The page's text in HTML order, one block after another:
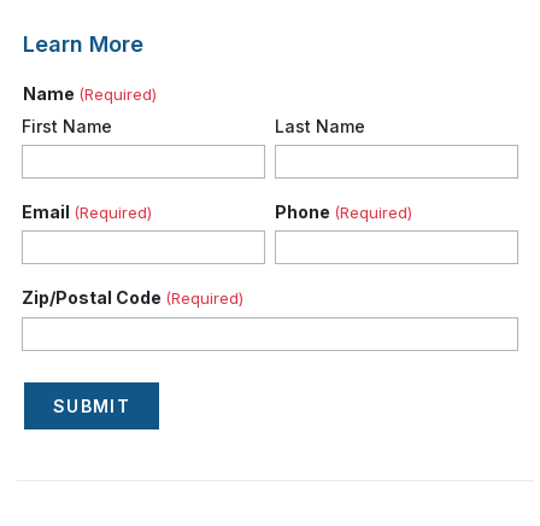
Learn More
Name (Required)
First Name Last Name
Email (Required) Phone (Required)
Zip/Postal Code (Required)
SUBMIT